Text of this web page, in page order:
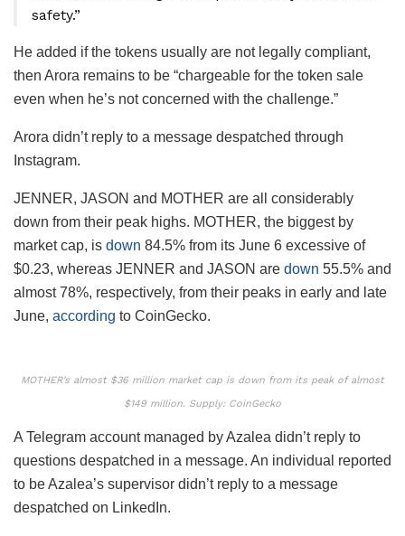
safety.”
He added if the tokens usually are not legally compliant,
then Arora remains to be “chargeable for the token sale
even when he’s not concerned with the challenge.”
Arora didn’t reply to a message despatched through
Instagram.
JENNER, JASON and MOTHER are all considerably
down from their peak highs. MOTHER, the biggest by
market cap, is down 84.5% from its June 6 excessive of
$0.23, whereas JENNER and JASON are down 55.5% and
almost 78%, respectively, from their peaks in early and late
June, according to CoinGecko.
MOTHER’s almost $36 million market cap is down from its peak of almost
$149 million. Supply: CoinGecko
A Telegram account managed by Azalea didn’t reply to
questions despatched in a message. An individual reported
to be Azalea’s supervisor didn’t reply to a message
despatched on LinkedIn.